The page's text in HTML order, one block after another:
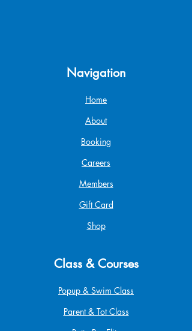
Navigation
Home
About
Booking
Careers
Members
Gift Card
Shop
Class & Courses
Popup & Swim Class
Parent & Tot Class